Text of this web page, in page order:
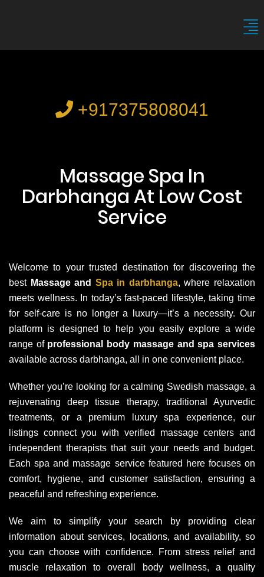
+917375808041
Massage Spa In
Darbhanga At Low Cost
Service
Welcome to your trusted destination for discovering the
best Massage and Spa in darbhanga, where relaxation
meets wellness. In today’s fast-paced lifestyle, taking time
for self-care is no longer a luxury—it’s a necessity. Our
platform is designed to help you easily explore a wide
range of professional body massage and spa services
available across darbhanga, all in one convenient place.
Whether you’re looking for a calming Swedish massage, a
rejuvenating deep tissue therapy, traditional Ayurvedic
treatments, or a premium luxury spa experience, our
listings connect you with verified massage centers and
independent therapists that suit your needs and budget.
Each spa and massage service featured here focuses on
comfort, hygiene, and customer satisfaction, ensuring a
peaceful and refreshing experience.
We aim to simplify your search by providing clear
information about services, locations, and availability, so
you can choose with confidence. From stress relief and
muscle relaxation to overall body wellness, a quality